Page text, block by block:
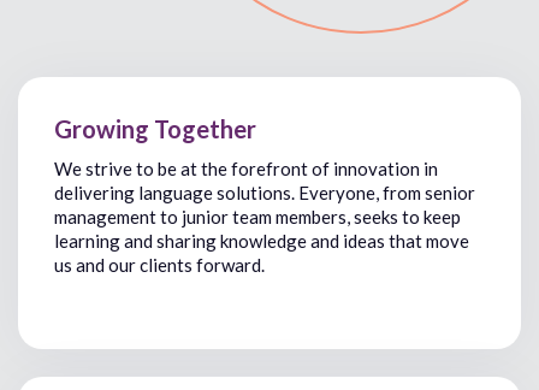
Growing Together
Westriveto beat the forefront of innovation in
delivering language solutions. Everyone, from senior
managementto junior team members,seeks to keep
learning and sharing knowledge and ideas thatmove
us and our clients forward.